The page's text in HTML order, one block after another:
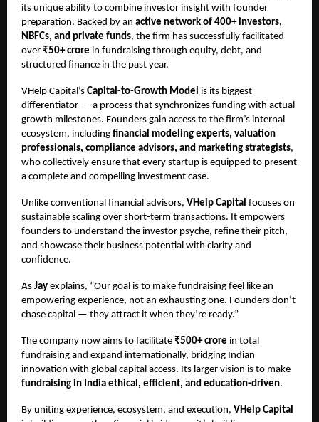
its unique ability to combine investor insight with founder
preparation. Backed by an active network of 400+ investors,
NBFCs, and private funds, the firm has successfully facilitated
over ₹50+ crore in fundraising through equity, debt, and
structured finance in the past year.
VHelp Capital’s Capital-to-Growth Model is its biggest
differentiator — a process that synchronizes funding with actual
growth milestones. Founders gain access to the firm’s internal
ecosystem, including financial modeling experts, valuation
professionals, compliance advisors, and marketing strategists,
who collectively ensure that every startup is equipped to present
a complete and compelling investment case.
Unlike conventional financial advisors, VHelp Capital focuses on
sustainable scaling over short-term transactions. It empowers
founders to understand the investor psyche, refine their pitch,
and showcase their business potential with clarity and
confidence.
As Jay explains, “Our goal is to make fundraising feel like an
empowering experience, not an exhausting one. Founders don’t
chase capital — they attract it when they’re ready.”
The company now aims to facilitate ₹500+ crore in total
fundraising and expand internationally, bridging Indian
innovation with global capital access. Its larger vision is to make
fundraising in India ethical, efficient, and education-driven.
By uniting experience, ecosystem, and execution, VHelp Capital